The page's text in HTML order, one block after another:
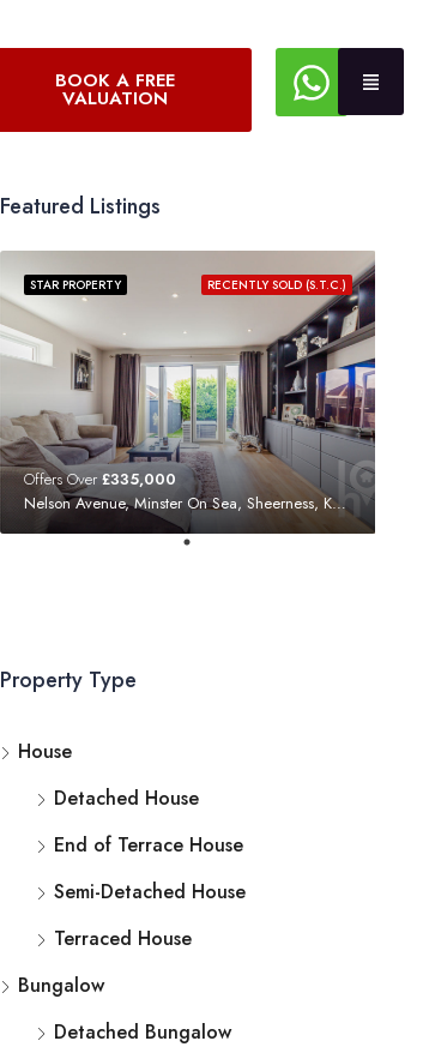
BOOK A FREE
VALUATION
Featured Listings
RECENTLY SOLD (S.T.C.)
STAR PROPERTY
Offers Over £335,000
Nelson Avenue, Minster On Sea, Sheerness, Kent, ME12 3SF
Property Type
House
Detached House
End of Terrace House
Semi-Detached House
Terraced House
Bungalow
Detached Bungalow